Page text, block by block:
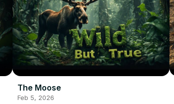
The Moose
Feb 5, 2026